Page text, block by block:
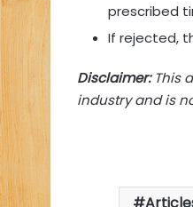
prescribed
If rejected,
Disclaimer: This
industry and is